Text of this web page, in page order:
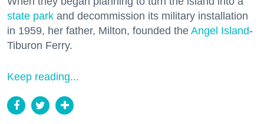
state park and decommission its military installation
in 1959, her father, Milton, founded the Angel Island-
Tiburon Ferry.
Keep reading...